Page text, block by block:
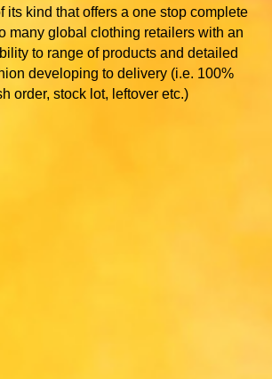
its kind that offers a one stop complete
many global clothing retailers with an
to range of products and detailed
developing to delivery (i.e. 100%
order, stock lot, leftover etc.)